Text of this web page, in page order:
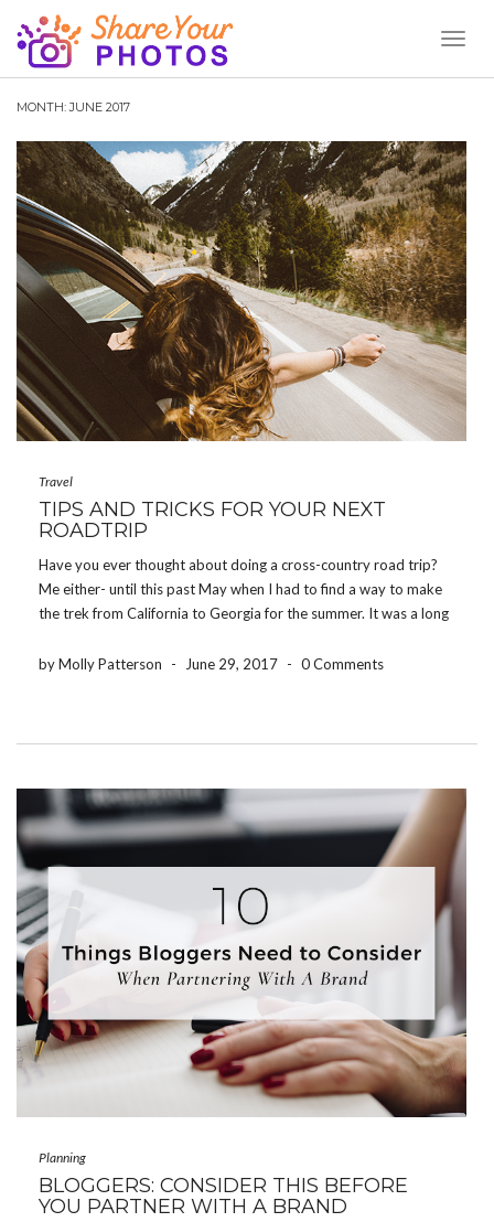
MONTH:JUNE 2017
Travel
TIPS AND TRICKS FOR YOUR NEXT
ROADTRIP
Have you ever thought about doing a cross-country road trip?
Me either- until this past May when I had to find a way to make
the trek from California to Georgia for the summer. It was a long
by Molly Patterson
- June 29, 2017 - 0 Comments
Planning
BLOGGERS: CONSIDER THIS BEFORE
YOU PARTNER WITH A BRAND